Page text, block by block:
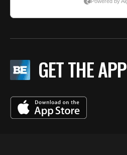
GET THE APP